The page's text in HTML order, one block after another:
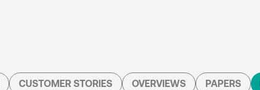
CUSTOMER STORIES OVERVIEWS PAPERS